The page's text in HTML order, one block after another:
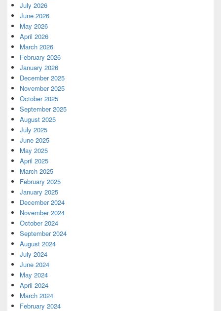
July 2026
June 2026
May 2026
April 2026
March 2026
February 2026
January 2026
December 2025
November 2025
October 2025
September 2025
August 2025
July 2025
June 2025
May 2025
April 2025
March 2025
February 2025
January 2025
December 2024
November 2024
October 2024
September 2024
August 2024
July 2024
June 2024
May 2024
April 2024
March 2024
February 2024